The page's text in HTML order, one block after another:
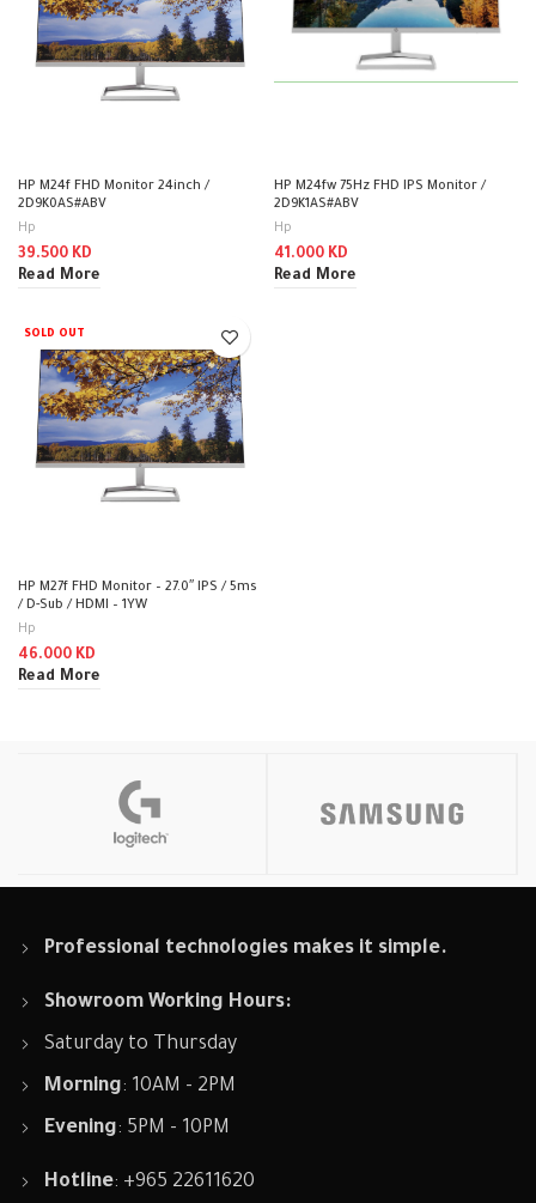
HP M24f FHD Monitor 24inch /
2D9K0AS#ABV
Hp
39.500 KD
Read More
HP M24fw 75Hz FHD IPS Monitor /
2D9K1AS#ABV
Hp
41.000 KD
Read More
SOLD OUT
HP M27f FHD Monitor – 27.0″ IPS / 5ms
/ D-Sub / HDMI – 1YW
Hp
46.000 KD
Read More
Professional technologies makes it simple.
Showroom Working Hours:
Saturday to Thursday
Morning: 10AM - 2PM
Evening: 5PM - 10PM
Hotline: +965 22611620